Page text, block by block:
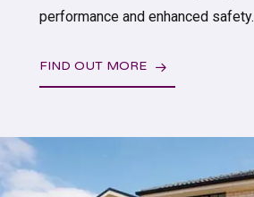
performance and enhanced safety.
FIND OUT MORE